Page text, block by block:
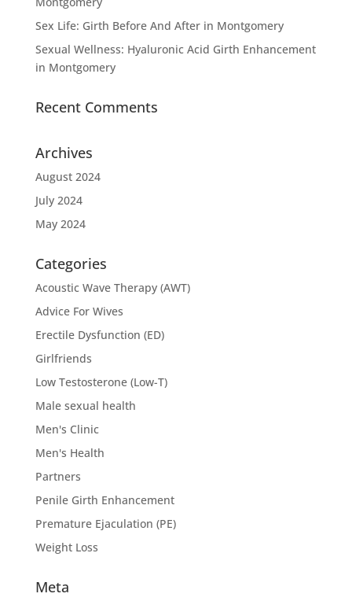
Sex Life: Girth Before And After in Montgomery
Sexual Wellness: Hyaluronic Acid Girth Enhancement
in Montgomery
Recent Comments
Archives
August 2024
July 2024
May 2024
Categories
Acoustic Wave Therapy (AWT)
Advice For Wives
Erectile Dysfunction (ED)
Girlfriends
Low Testosterone (Low-T)
Male sexual health
Men's Clinic
Men's Health
Partners
Penile Girth Enhancement
Premature Ejaculation (PE)
Weight Loss
Meta